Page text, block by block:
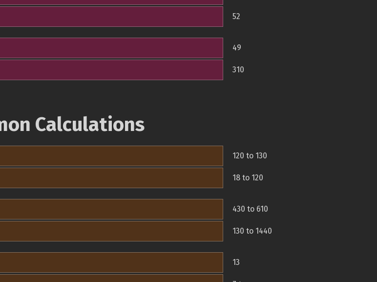
52
49
310
Calculations
120 to 130
18 to 120
430 to 610
130 to 1440
13